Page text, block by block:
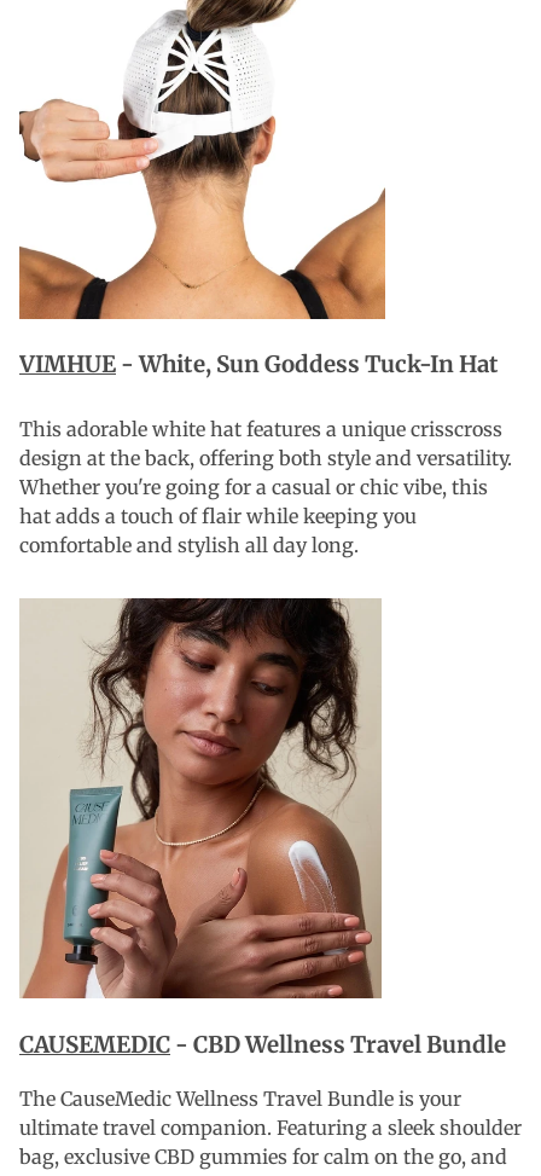
VIMHUE -White, Sun Goddess Tuck-In Hat
This adorable white hat features a unique crisscross
design at the back, offering both style and versatility.
Whether you're going for a casual or chic vibe, this
hat adds a touch of flair while keeping you
comfortable and stylish all day long.
CAUSEMEDIC - CBD Wellness Travel Bundle
The CauseMedic Wellness Travel Bundle is your
ultimate travel companion. Featuring a sleek shoulder
bag, exclusive CBD gummies for calm on the go, and